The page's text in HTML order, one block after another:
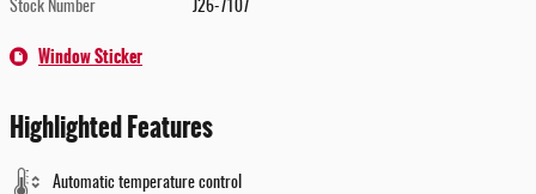
Stock Number J26-7107
Window Sticker
Highlighted Features
Automatic temperature control